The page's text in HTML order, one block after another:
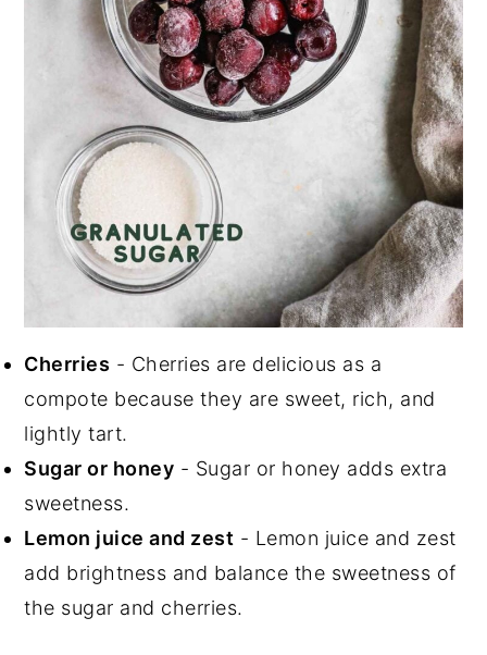
Cherries - Cherries are delicious as a
compote because they are sweet, rich, and
lightly tart.
Sugar or honey - Sugar or honey adds extra
sweetness.
Lemon juice and zest - Lemon juice and zest
add brightness and balance the sweetness of
the sugar and cherries.